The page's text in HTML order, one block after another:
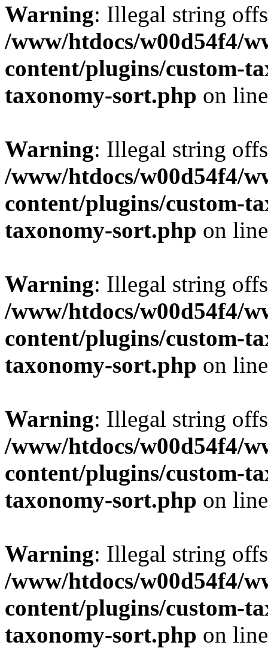
Warning: Illegal string
/www/htdocs/w00d54f4/
content/plugins/custom-
taxonomy-sort.php on
Warning: Illegal string
/www/htdocs/w00d54f4/
content/plugins/custom-
taxonomy-sort.php on
Warning: Illegal string
/www/htdocs/w00d54f4/
content/plugins/custom-
taxonomy-sort.php on
Warning: Illegal string
/www/htdocs/w00d54f4/
content/plugins/custom-
taxonomy-sort.php on
Warning: Illegal string
/www/htdocs/w00d54f4/
content/plugins/custom-
taxonomy-sort.php on